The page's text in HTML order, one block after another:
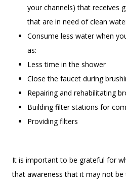
your channels) that receives
that are in need of clean
Consume less water when
as:
Less time in the shower
Close the faucet during
Repairing and rehabilitating
Building filter stations for
Providing filters
It is important to be grateful for
that awareness that it may not